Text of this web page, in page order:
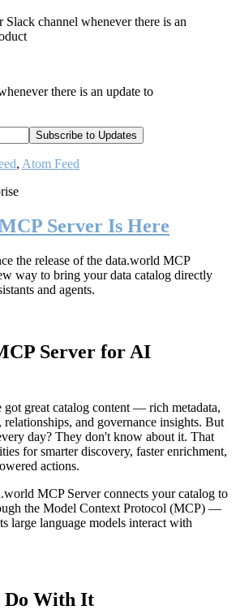
channel whenever there is an
there is an update to
, Atom Feed
Server Is Here
the release of the data.world MCP
way to bring your data catalog directly
and agents.
Server for AI
got great catalog content — rich metadata,
relationships, and governance insights. But
day? They don't know about it. That
for smarter discovery, faster enrichment,
actions.
MCP Server connects your catalog to
the Model Context Protocol (MCP) —
large language models interact with
Do With It